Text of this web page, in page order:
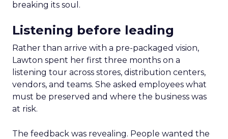
breaking its soul.
Listening before leading
Rather than arrive with a pre-packaged vision,
Lawton spent her first three months on a
listening tour across stores, distribution centers,
vendors, and teams. She asked employees what
must be preserved and where the business was
at risk.
The feedback was revealing. People wanted the